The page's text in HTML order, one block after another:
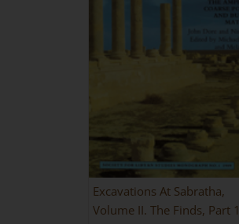
Excavations At Sabratha,
Volume II. The Finds, Part